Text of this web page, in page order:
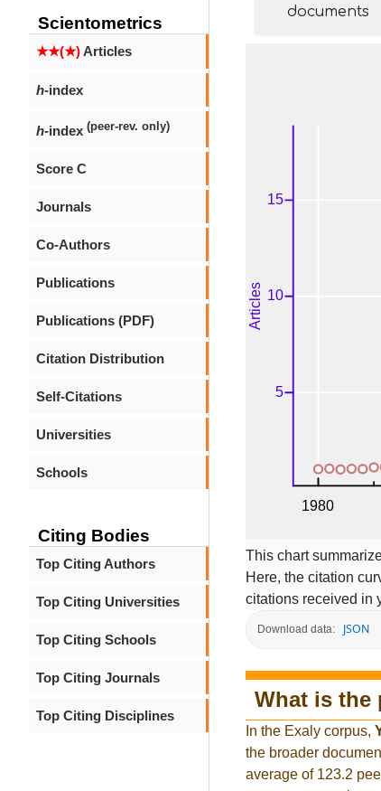
Scientometrics
★★(★)Articles
h-index
h-index (peer-rev. only)
Score C
Journals
Co-Authors
Publications
Publications (PDF)
Citation Distribution
Self-Citations
Universities
Schools
Citing Bodies
Top Citing Authors
Top Citing Universities
Top Citing Schools
Top Citing Journals
Top Citing Disciplines
documents
This chart
Here, the citation
citations received in
Download data: JSON
What is
In the Exaly corpus,
the broader
average of 123.2